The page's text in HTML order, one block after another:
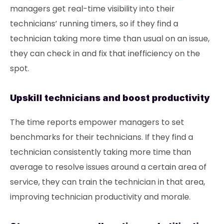
managers get real-time visibility into their
technicians’ running timers, so if they find a
technician taking more time than usual on an issue,
they can check in and fix that inefficiency on the
spot.
Upskill technicians and boost productivity
The time reports empower managers to set
benchmarks for their technicians. If they find a
technician consistently taking more time than
average to resolve issues around a certain area of
service, they can train the technician in that area,
improving technician productivity and morale.